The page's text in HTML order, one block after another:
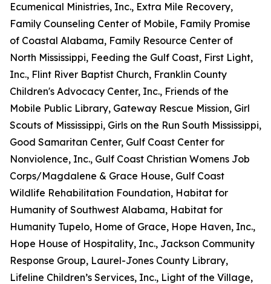
Ecumenical Ministries, Inc., Extra Mile Recovery,
Family Counseling Center of Mobile, Family Promise
of Coastal Alabama, Family Resource Center of
North Mississippi, Feeding the Gulf Coast, First Light,
Inc., Flint River Baptist Church, Franklin County
Children's Advocacy Center, Inc., Friends of the
Mobile Public Library, Gateway Rescue Mission, Girl
Scouts of Mississippi, Girls on the Run South Mississippi,
Good Samaritan Center, Gulf Coast Center for
Nonviolence, Inc., Gulf Coast Christian Womens Job
Corps/Magdalene & Grace House, Gulf Coast
Wildlife Rehabilitation Foundation, Habitat for
Humanity of Southwest Alabama, Habitat for
Humanity Tupelo, Home of Grace, Hope Haven, Inc.,
Hope House of Hospitality, Inc., Jackson Community
Response Group, Laurel-Jones County Library,
Lifeline Children’s Services, Inc., Light of the Village,